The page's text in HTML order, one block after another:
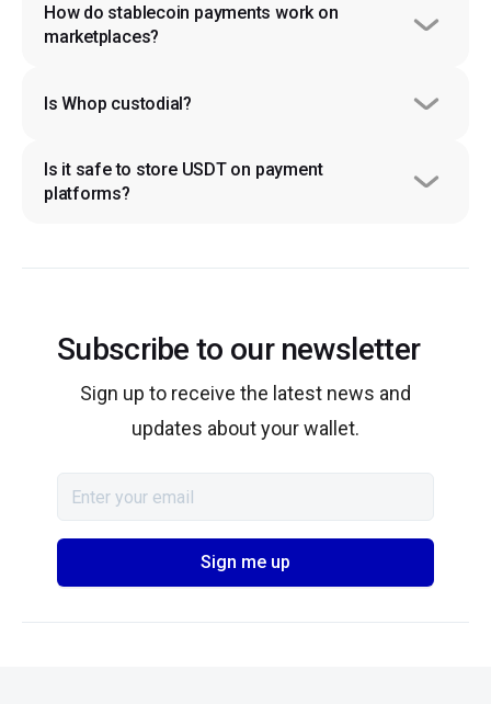
How do stablecoin payments work on
marketplaces?
Is Whop custodial?
Is it safe to store USDT on payment
platforms?
Subscribe to our newsletter
Sign up to receive the latest news and
updates about your wallet.